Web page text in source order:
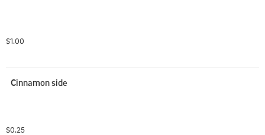
$1.00
Cinnamon side
$0.25